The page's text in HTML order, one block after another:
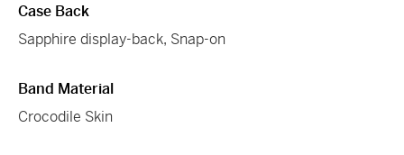
Case Back
Sapphire display-back, Snap-on
Band Material
Crocodile Skin